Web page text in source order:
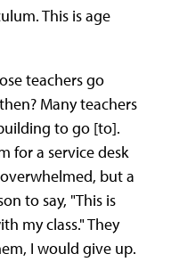
This is age
teachers go
Many teachers
to go [to].
for a service desk
but a
to say, "This is
my class." They
I would give up.